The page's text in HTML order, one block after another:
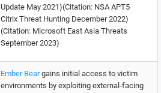
Update May 2021)(Citation: NSA APT5
Citrix Threat Hunting December 2022)
(Citation: Microsoft East Asia Threats
September 2023)
Ember Beargains initial access to victim
environments by exploiting external-facing